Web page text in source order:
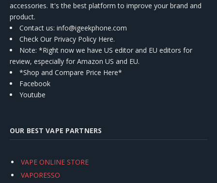
accessories. It's the best platform to improve your brand and
product.
Contact us: info@igeekphone.com
Check Our Privacy Policy Here.
Note: *Right now we have US editor and EU editors for
review, especially for Amazon US and EU.
*Shop and Compare Price Here*
Facebook
Youtube
OUR BEST VAPE PARTNERS
VAPE ONLINE STORE
VAPORESSO